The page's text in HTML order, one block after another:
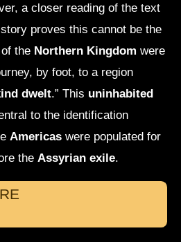
a closer reading of the text
proves this cannot be the
of the Northern Kingdom were
by foot, to a region
dwelt.” This uninhabited
to the identification
Americaswere populated for
the Assyrian exile.